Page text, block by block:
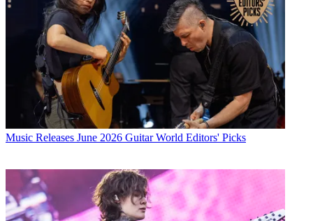
Music Releases June 2026 Guitar World Editors' Picks